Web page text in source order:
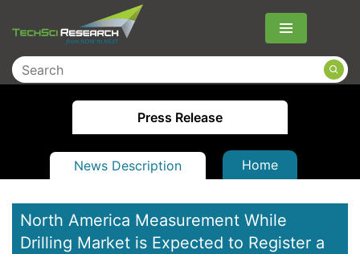
Menu
Press Release
News Description Home
North America Measurement While
Drilling Market is Expected to Register a